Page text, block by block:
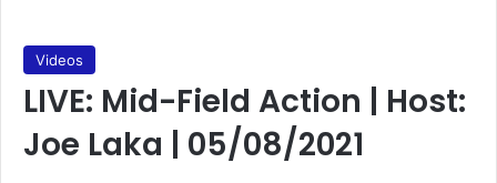
Videos
LIVE: Mid-Field Action | Host:
Joe Laka | 05/08/2021